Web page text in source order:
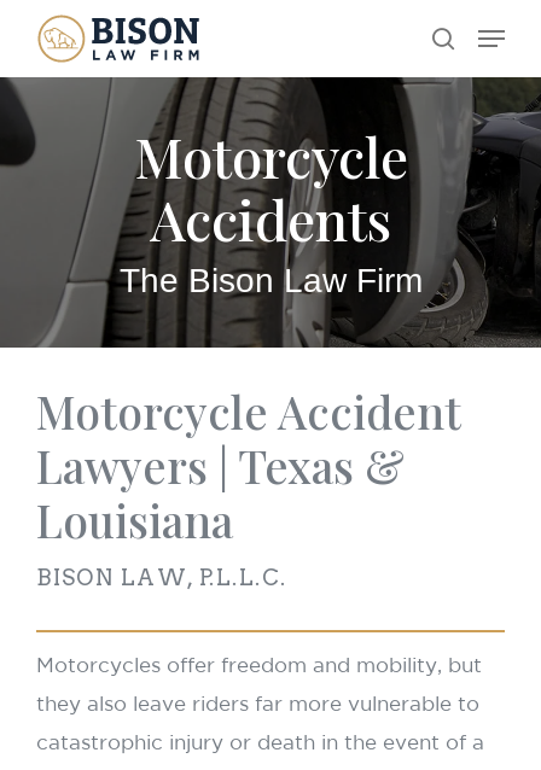
main
content
search
Menu
Motorcycle
Accidents
The Bison Law Firm
Motorcycle Accident
Lawyers | Texas &
Louisiana
BISON LAW, P.L.L.C.
Motorcycles offer freedom and mobility, but
they also leave riders far more vulnerable to
catastrophic injury or death in the event of a